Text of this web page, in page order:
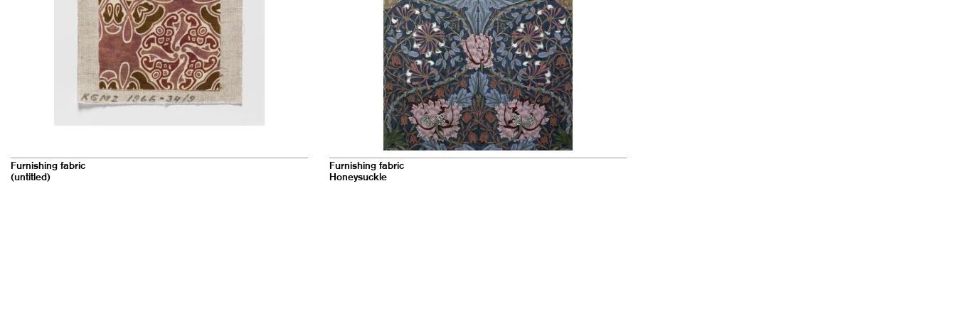
Furnishing fabric
(untitled)
Furnishing fabric
Honeysuckle